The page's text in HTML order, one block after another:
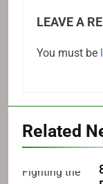
LEAVE A
You must be
Related